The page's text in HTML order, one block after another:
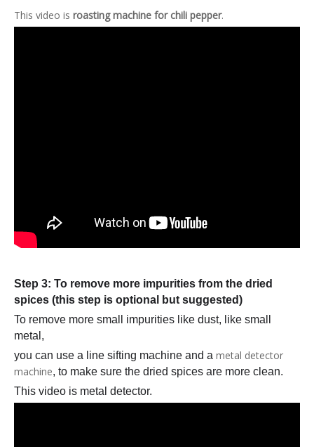
This video is roasting machine for chili pepper.
Step 3: To remove more impurities from the dried
spices (this step is optional but suggested)
To remove more small impurities like dust, like small
metal,
you can use a line sifting machine and a metal detector
machine, to make sure the dried spices are more clean.
This video is metal detector.